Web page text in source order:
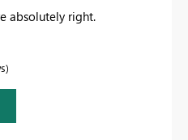
absolutely right.